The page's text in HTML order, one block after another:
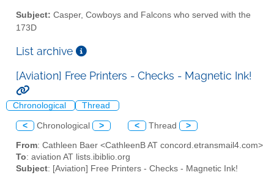
Subject: Casper, Cowboys and Falcons who served with the
173D
List archive
[Aviation] Free Printers - Checks - Magnetic Ink!
Chronological Thread
< Chronological > < Thread >
From: Cathleen Baer <CathleenB AT concord.etransmail4.com>
To: aviation AT lists.ibiblio.org
Subject: [Aviation] Free Printers - Checks - Magnetic Ink!